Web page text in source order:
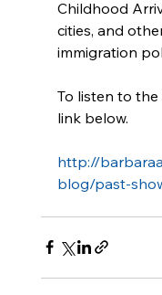
Childhood
cities, and
immigration
To listen to
link below.
http://
blog/past-